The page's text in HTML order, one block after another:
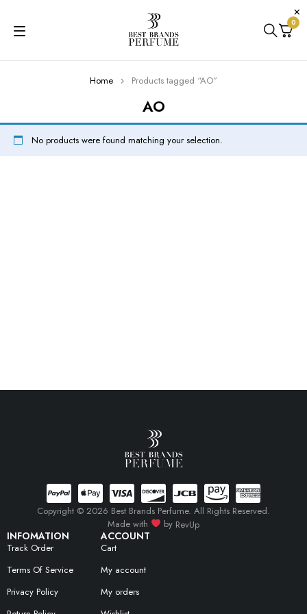
0
AO
Home Products tagged “AO”
No products were found matching your selection.
INFOMATION
Track Order
Terms Of Service
Privacy Policy
ACCOUNT
Cart
My account
My orders
Copyright © 2026 Best Brands Perfume. All Rights Reserved.
Made with
by RevUp